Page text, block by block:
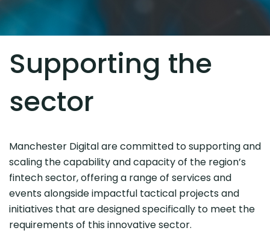
Supporting the
sector
Manchester Digital are committed to supporting and
scaling the capability and capacity of the region’s
fintech sector, offering a range of services and
events alongside impactful tactical projects and
initiatives that are designed specifically to meet the
requirements of this innovative sector.